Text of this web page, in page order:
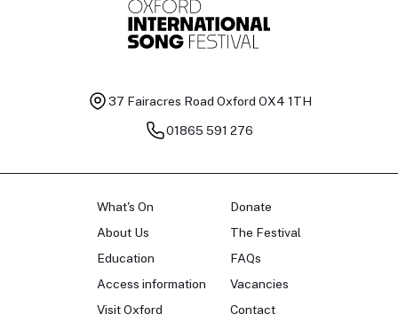
37 Fairacres Road Oxford OX4 1TH
01865 591 276
What's On
About Us
Education
Access information
Visit Oxford
Donate
The Festival
FAQs
Vacancies
Contact